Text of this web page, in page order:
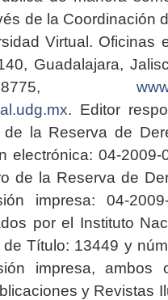
de la Coordinación
Virtual. Oficinas
Guadalajara,
. Editor
de la Reserva de
electrónica: 04-2009-
de la Reserva de
impresa: 04-2009-
por el Instituto
Título: 13449 y
impresa, ambos
y Revistas